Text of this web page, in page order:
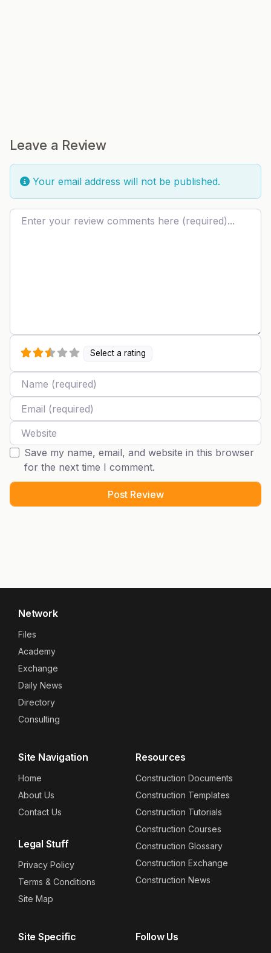
Leave a Review
Your email address will not be published.
Review text
Select a rating
Name
Email
Website
Save my name, email, and website in this browser
for the next time I comment.
Network
Files
Academy
Exchange
Daily News
Directory
Consulting
Site Navigation
Home
About Us
Contact Us
Legal Stuff
Privacy Policy
Terms & Conditions
Site Map
Resources
Construction Documents
Construction Templates
Construction Tutorials
Construction Courses
Construction Glossary
Construction Exchange
Construction News
Site Specific Follow Us